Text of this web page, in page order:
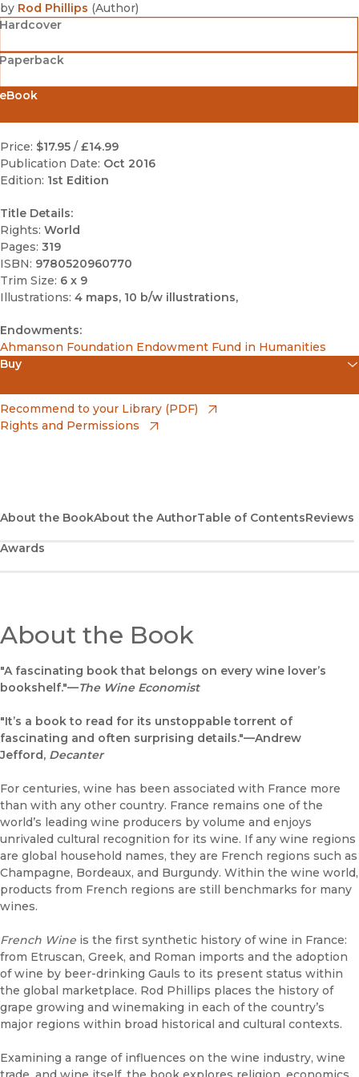
by Rod Phillips (Author)
Hardcover
Price: $17.95 / £14.99
Publication Date: Oct 2016
Edition: 1st Edition
Title Details:
Rights: World
Pages: 319
ISBN: 9780520960770
Trim Size: 6 x 9
Illustrations: 4 maps, 10 b/w illustrations,
Endowments:
Ahmanson Foundation Endowment Fund in Humanities
Buy
Amazon
(opens in new window)
Bookshop UK
(opens in new window)
Google Play
(opens in new window)
UC Press
(opens in new window)
Recommend to your Library (PDF)
Rights and Permissions
About the BookAbout the AuthorTable of ContentsReviews
Awards
About the Book
"A fascinating book that belongs on every wine lover’s
bookshelf."—The Wine Economist
"It’s a book to read for its unstoppable torrent of
fascinating and often surprising details."—Andrew
Jefford, Decanter
For centuries, wine has been associated with France more
than with any other country. France remains one of the
world’s leading wine producers by volume and enjoys
unrivaled cultural recognition for its wine. If any wine regions
are global household names, they are French regions such as
Champagne, Bordeaux, and Burgundy. Within the wine world,
products from French regions are still benchmarks for many
wines.
French Wine is the first synthetic history of wine in France:
from Etruscan, Greek, and Roman imports and the adoption
of wine by beer-drinking Gauls to its present status within
the global marketplace. Rod Phillips places the history of
grape growing and winemaking in each of the country’s
major regions within broad historical and cultural contexts.
Examining a range of influences on the wine industry, wine